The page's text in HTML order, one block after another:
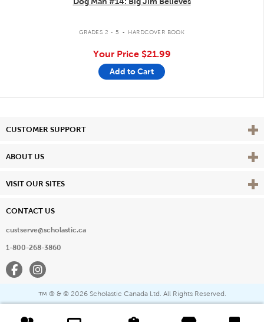
GRADES 2 - 5 . HARDCOVER BOOK
Your Price $21.99
Add to Cart
CUSTOMER SUPPORT View
ABOUT US View
VISIT OUR SITES View
CONTACT US
custserve@scholastic.ca
1-800-268-3860
FacebookInstagram
™ ® & © 2026 Scholastic Canada Ltd. All Rights Reserved.